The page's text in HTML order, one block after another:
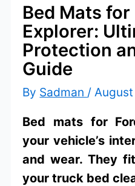
Bed Mats for
Explorer:
Protection
Guide
By Sadman /
Bed mats for
your vehicle’s
and wear. They
your truck bed